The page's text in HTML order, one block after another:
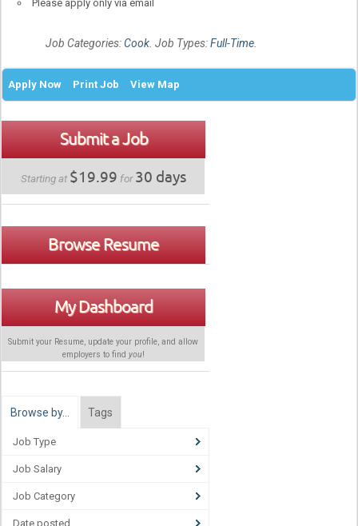
Please apply only via email
Job Categories:Cook . Job Types:Full-Time
Apply Now Print Job View Map
Submit a Job
Starting at $19.99 for30 days
Browse Resume
My Dashboard
Submit your Resume, update your profile, and allow
employers to find you!
Browse by… Tags
Job Type
Job Salary
Job Category
Date posted